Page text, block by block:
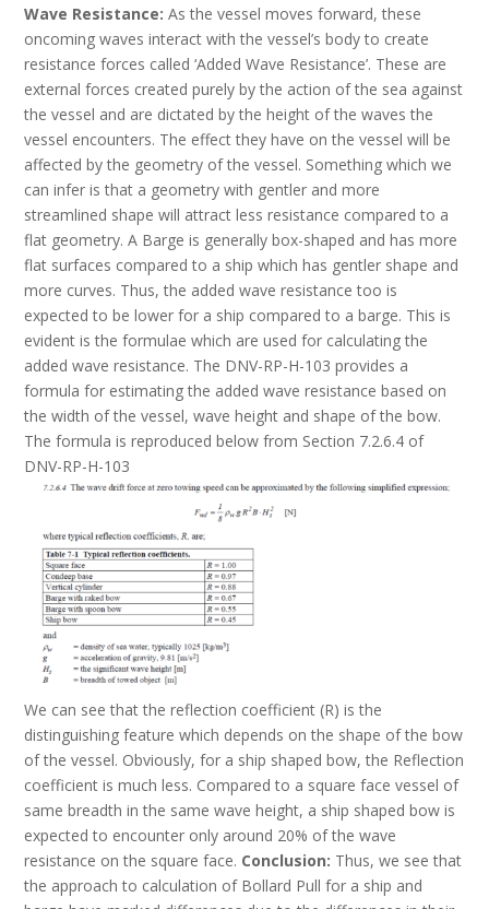
Wave Resistance: As the vessel moves forward, these
oncoming waves interact with the vessel’s body to create
resistance forces called ‘Added Wave Resistance’. These are
external forces created purely by the action of the sea against
the vessel and are dictated by the height of the waves the
vessel encounters. The effect they have on the vessel will be
affected by the geometry of the vessel. Something which we
can infer is that a geometry with gentler and more
streamlined shape will attract less resistance compared to a
flat geometry. A Barge is generally box-shaped and has more
flat surfaces compared to a ship which has gentler shape and
more curves. Thus, the added wave resistance too is
expected to be lower for a ship compared to a barge. This is
evident is the formulae which are used for calculating the
added wave resistance. The DNV-RP-H-103 provides a
formula for estimating the added wave resistance based on
the width of the vessel, wave height and shape of the bow.
The formula is reproduced below from Section 7.2.6.4 of
DNV-RP-H-103
We can see that the reflection coefficient (R) is the
distinguishing feature which depends on the shape of the bow
of the vessel. Obviously, for a ship shaped bow, the Reflection
coefficient is much less. Compared to a square face vessel of
same breadth in the same wave height, a ship shaped bow is
expected to encounter only around 20% of the wave
resistance on the square face. Conclusion: Thus, we see that
the approach to calculation of Bollard Pull for a ship and